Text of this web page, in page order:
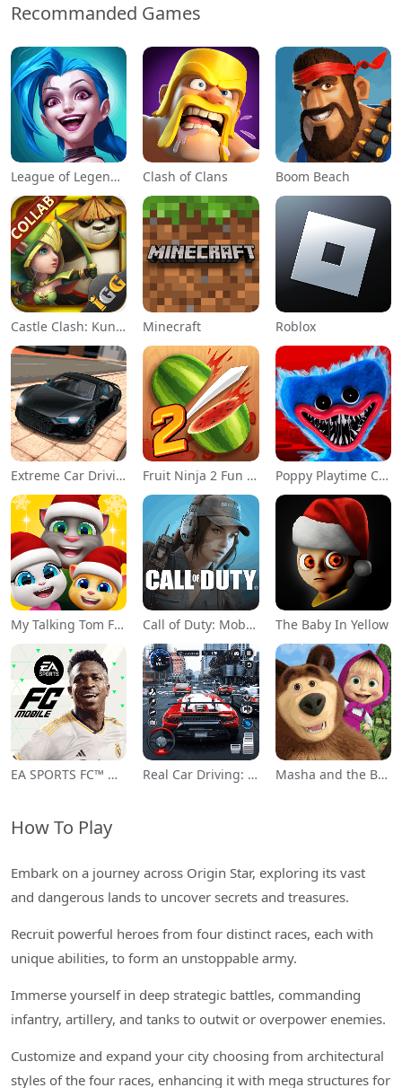
Recommanded Games
League of Legends: Wild Rift Clash of Clans Boom Beach
Castle Clash: KungFu Panda Go! Minecraft Roblox
Extreme Car Driving Simulator Fruit Ninja 2 Fun Action Games Poppy Playtime Chapter 1
My Talking Tom Friends Call of Duty: Mobile Season 11 The Baby In Yellow
EA SPORTS FC™ Mobile Soccer Real Car Driving: Race City 3D Masha and the Bear Educational
How To Play
Embark on a journey across Origin Star, exploring its vast
and dangerous lands to uncover secrets and treasures.
Recruit powerful heroes from four distinct races, each with
unique abilities, to form an unstoppable army.
Immerse yourself in deep strategic battles, commanding
infantry, artillery, and tanks to outwit or overpower enemies.
Customize and expand your city choosing from architectural
styles of the four races, enhancing it with mega structures for